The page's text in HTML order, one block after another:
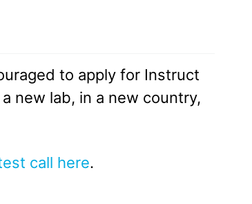
to apply for Instruct
new lab, in a new country,
call here.